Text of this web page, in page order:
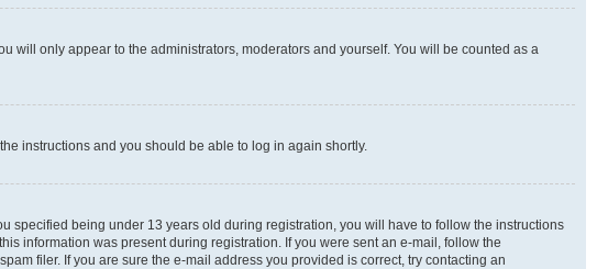
will only appear to the administrators, moderators and yourself. You will be counted as a
the instructions and you should be able to log in again shortly.
specified being under 13 years old during registration, you will have to follow the instructions
information was present during registration. If you were sent an e-mail, follow the
filer. If you are sure the e-mail address you provided is correct, try contacting an